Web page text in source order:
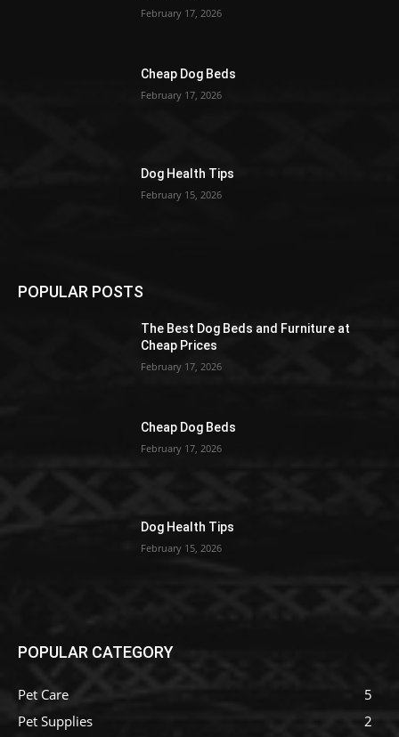
February 17, 2026
Cheap Dog Beds
February 17, 2026
Dog Health Tips
February 15, 2026
POPULAR POSTS
The Best Dog Beds and Furniture at
Cheap Prices
February 17, 2026
Cheap Dog Beds
February 17, 2026
Dog Health Tips
February 15, 2026
POPULAR CATEGORY
Pet Care
5
Pet Supplies
2